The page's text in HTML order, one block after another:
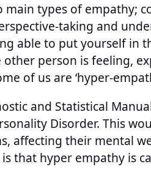
main types of empathy;
taking and
able to put yourself in
person is feeling,
of us are ‘hyper-
and Statistical
Disorder. This
affecting their mental
that hyper empathy is